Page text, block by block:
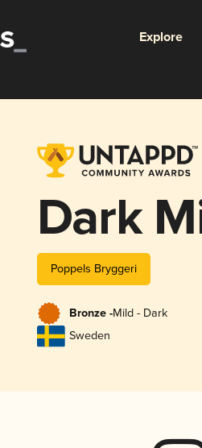
Explore
Dark
Poppels Bryggeri
Bronze -Mild - Dark
Sweden